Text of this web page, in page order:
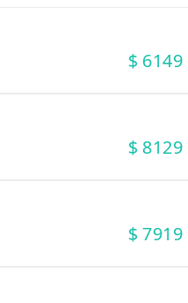
$ 6149
$ 8129
$ 7919